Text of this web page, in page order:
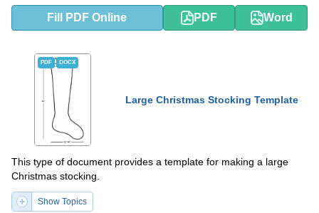
Fill PDF Online PDF Word
PDF DOCX
Large Christmas Stocking Template
This type of document provides a template for making a large
Christmas stocking.
Show Topics